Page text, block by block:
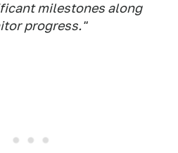
milestones along
progress."